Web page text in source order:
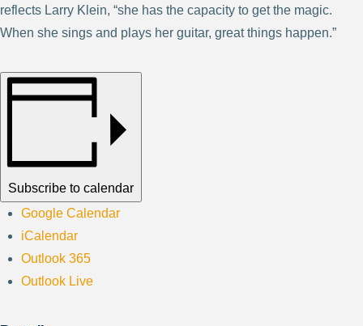
reflects Larry Klein, “she has the capacity to get the magic.
When she sings and plays her guitar, great things happen.”
Subscribe to calendar
Google Calendar
iCalendar
Outlook 365
Outlook Live